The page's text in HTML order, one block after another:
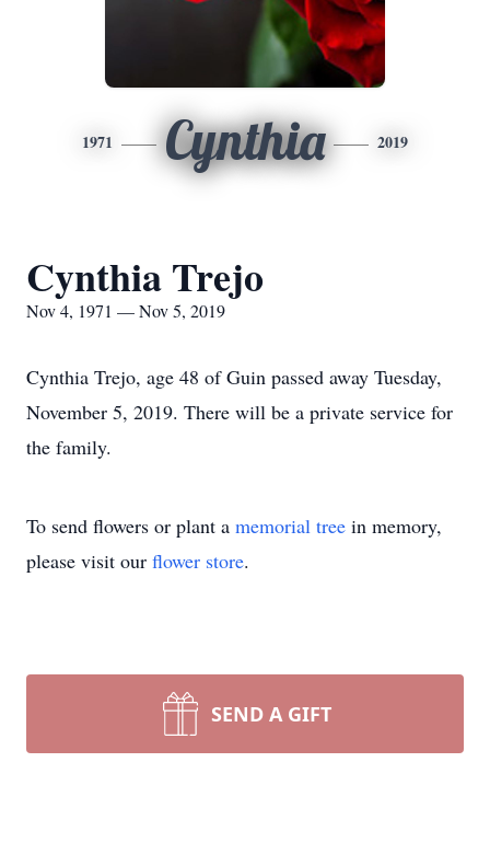
1971 Cynthia 2019
Cynthia Trejo
Nov 4, 1971 — Nov 5, 2019
Cynthia Trejo, age 48 of Guin passed away Tuesday,
November 5, 2019. There will be a private service for
the family.
To send flowers or plant a memorial tree in memory,
please visit our flower store.
SEND A GIFT